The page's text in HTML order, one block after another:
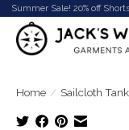
Summer Sale! 20% off
Home / Sailcloth